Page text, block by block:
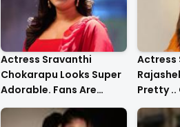
Actress Sravanthi
Chokarapu Looks Super
Adorable. Fans Are
Flattered
Actress
Pretty ..
Check